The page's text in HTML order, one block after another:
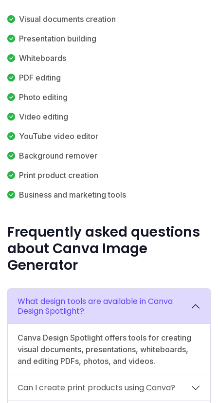
Visual documents creation
Presentation building
Whiteboards
PDF editing
Photo editing
Video editing
YouTube video editor
Background remover
Print product creation
Business and marketing tools
Frequently asked questions
about Canva Image
Generator
What design tools are available in Canva
Design Spotlight?
Canva Design Spotlight offers tools for creating
visual documents, presentations, whiteboards,
and editing PDFs, photos, and videos.
Can I create print products using Canva?